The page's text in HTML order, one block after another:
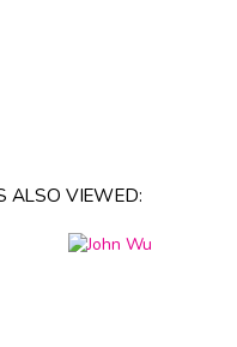
ALSO VIEWED: